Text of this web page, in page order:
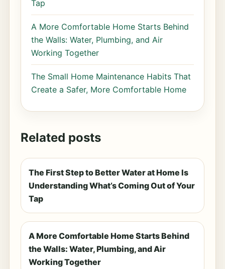
Tap
A More Comfortable Home Starts Behind
the Walls: Water, Plumbing, and Air
Working Together
The Small Home Maintenance Habits That
Create a Safer, More Comfortable Home
Related posts
The First Step to Better Water at Home Is
Understanding What’s Coming Out of Your
Tap
A More Comfortable Home Starts Behind
the Walls: Water, Plumbing, and Air
Working Together